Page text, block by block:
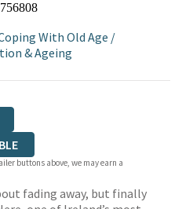
With Old Age /
& Ageing
buttons above, we may earn a
fading away, but finally